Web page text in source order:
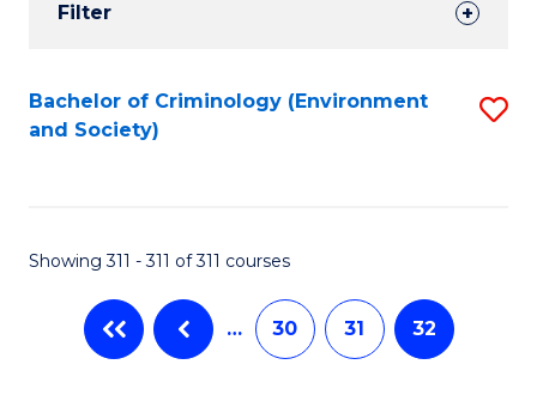
Results
Filter
Search
Results
Bachelor of Criminology (Environment
and Society)
Showing 311 - 311 of 311 courses
… 30 31 32